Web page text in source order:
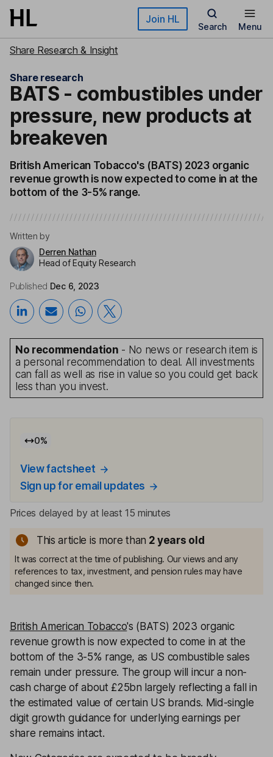
Skip to main content Join HL
Search Menu
Share Research & Insight
Share research
BATS - combustibles under
pressure, new products at
breakeven
British American Tobacco's (BATS) 2023 organic
revenue growth is now expected to come in at the
bottom of the 3-5% range.
Written by
Derren Nathan
Head of Equity Research
Published Dec 6, 2023
No recommendation - No news or research item is
a personal recommendation to deal. All investments
can fall as well as rise in value so you could get back
less than you invest.
0%
View factsheet
Sign up for email updates
Prices delayed by at least 15 minutes
This article is more than 2 years old
It was correct at the time of publishing. Our views and any
references to tax, investment, and pension rules may have
changed since then.
British American Tobacco's (BATS) 2023 organic
revenue growth is now expected to come in at the
bottom of the 3-5% range, as US combustible sales
remain under pressure. The group will incur a non-
cash charge of about £25bn largely reflecting a fall in
the estimated value of certain US brands. Mid-single
digit growth guidance for underlying earnings per
share remains intact.